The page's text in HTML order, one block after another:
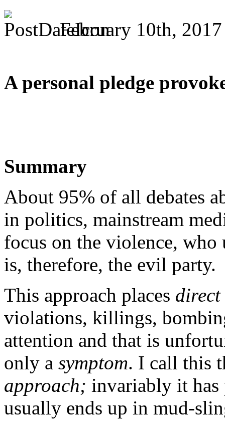
February 10th,
A personal pledge
Summary
About 95% of all debates
in politics, mainstream
focus on the violence, who
is, therefore, the evil party.
This approach places direct
violations, killings,
attention and that is
only a symptom. I call this
approach; invariably it has
usually ends up in mud-